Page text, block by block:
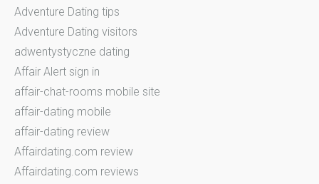
Adventure Dating tips
Adventure Dating visitors
adwentystyczne dating
Affair Alert sign in
affair-chat-rooms mobile site
affair-dating mobile
affair-dating review
Affairdating.com review
Affairdating.com reviews